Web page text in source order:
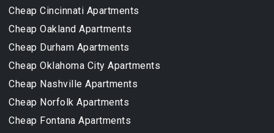
Cheap Cincinnati Apartments
Cheap Oakland Apartments
Cheap Durham Apartments
Cheap Oklahoma City Apartments
Cheap Nashville Apartments
Cheap Norfolk Apartments
Cheap Fontana Apartments